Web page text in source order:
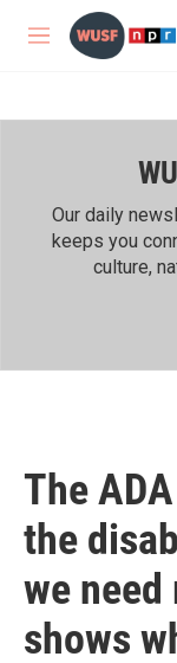
Skip to main content
M
Our daily
keeps you
culture,
The
the
we
shows